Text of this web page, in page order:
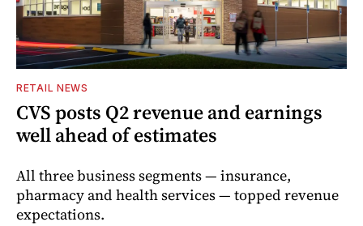
RETAIL NEWS
CVS posts Q2 revenue and earnings
well ahead of estimates
All three business segments — insurance,
pharmacy and health services — topped revenue
expectations.